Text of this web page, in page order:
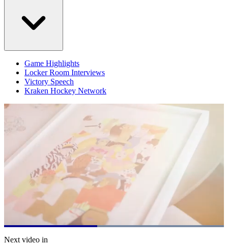
Game Highlights
Locker Room Interviews
Victory Speech
Kraken Hockey Network
Pause Mute
Loaded:
Next video in